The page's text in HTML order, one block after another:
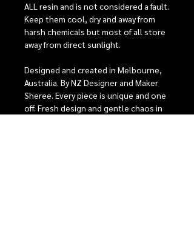
ALL resin and is not considered a fault.
Keep them cool, dry and away from
harsh chemicals but most of all store
away from direct sunlight.
Designed and created in Melbourne,
Australia. By NZ Designer and Maker
Sheree. Every piece is unique and one
off. Fresh design and gentle chaos in